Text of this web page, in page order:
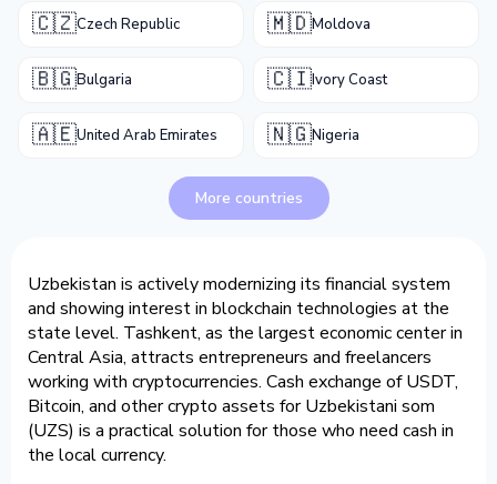
🇨🇿Czech Republic 🇲🇩Moldova
🇧🇬Bulgaria 🇨🇮Ivory Coast
🇦🇪United Arab Emirates 🇳🇬Nigeria
More countries
Uzbekistan is actively modernizing its financial system
and showing interest in blockchain technologies at the
state level. Tashkent, as the largest economic center in
Central Asia, attracts entrepreneurs and freelancers
working with cryptocurrencies. Cash exchange of USDT,
Bitcoin, and other crypto assets for Uzbekistani som
(UZS) is a practical solution for those who need cash in
the local currency.